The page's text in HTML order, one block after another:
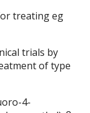
treating eg
trials by
of type
4-